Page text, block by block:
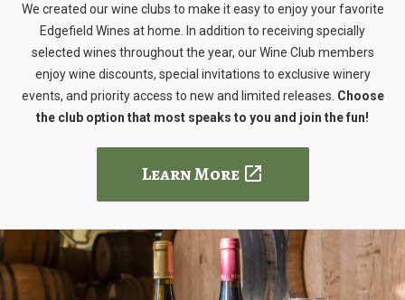
We created our wine clubs to make it easy to enjoy your favorite
Edgefield Wines at home. In addition to receiving specially
selected wines throughout the year, our Wine Club members
enjoy wine discounts, special invitations to exclusive winery
events, and priority access to new and limited releases. Choose
the club option that most speaks to you and join the fun!
Learn More